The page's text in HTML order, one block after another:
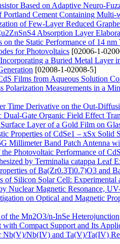
Based on Adaptive Neuro-
Portland Cement Containing
of Few-Layer Reduced
Absorption Layer
on the Static Performance of 14
for Photovoltaics [02006-1-
a Buried Metal Layer
[02008-1-02008-5]
Films from Aqueous Solution
Polarization Measurements in a
Time Derivative on the Out-
Gate Organic Field Effect
Layer of a Gold Film on
Properties of CdSe1 – xSx Solid
Millimeter Band Patch Antenna
Photovoltaic Performance of
by Terminalia catappa Leaf
of Ba(Zr0.3Ti0.7)O3 and
of Silicon Solar Cell: Experimental
Nuclear Magnetic Resonance,
on Optical and Magnetic
the Mn2O3/n-InSe Heterojunction
with Compact Support and Its
Nb(V)/Nb(IV) and Ta(V)/Ta(IV)